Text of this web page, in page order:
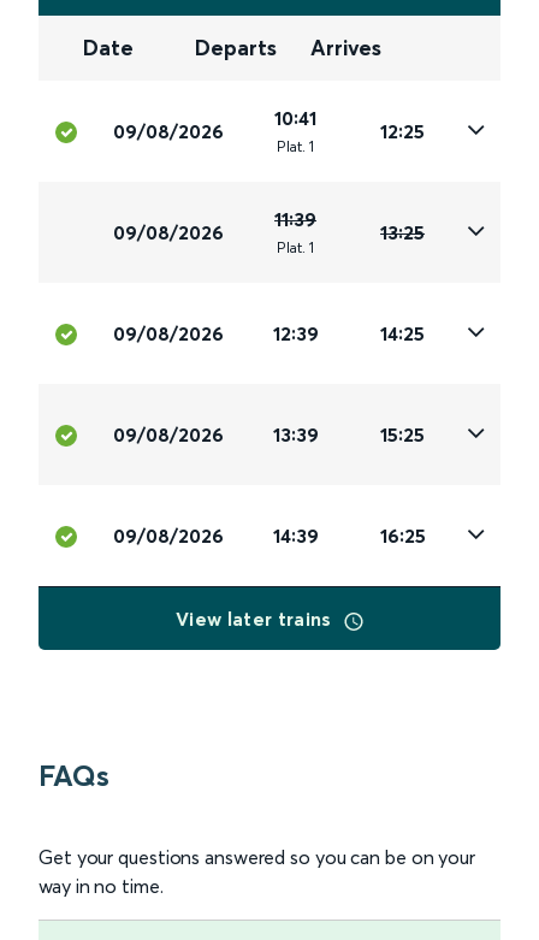
Date Departs Arrives
09/08/2026
10:41
Plat. 1
12:25
09/08/2026
11:39
Plat. 1
13:25
09/08/2026 12:39 14:25
09/08/2026 13:39 15:25
09/08/2026 14:39 16:25
View later trains
FAQs
Get your questions answered so you can be on your
way in no time.